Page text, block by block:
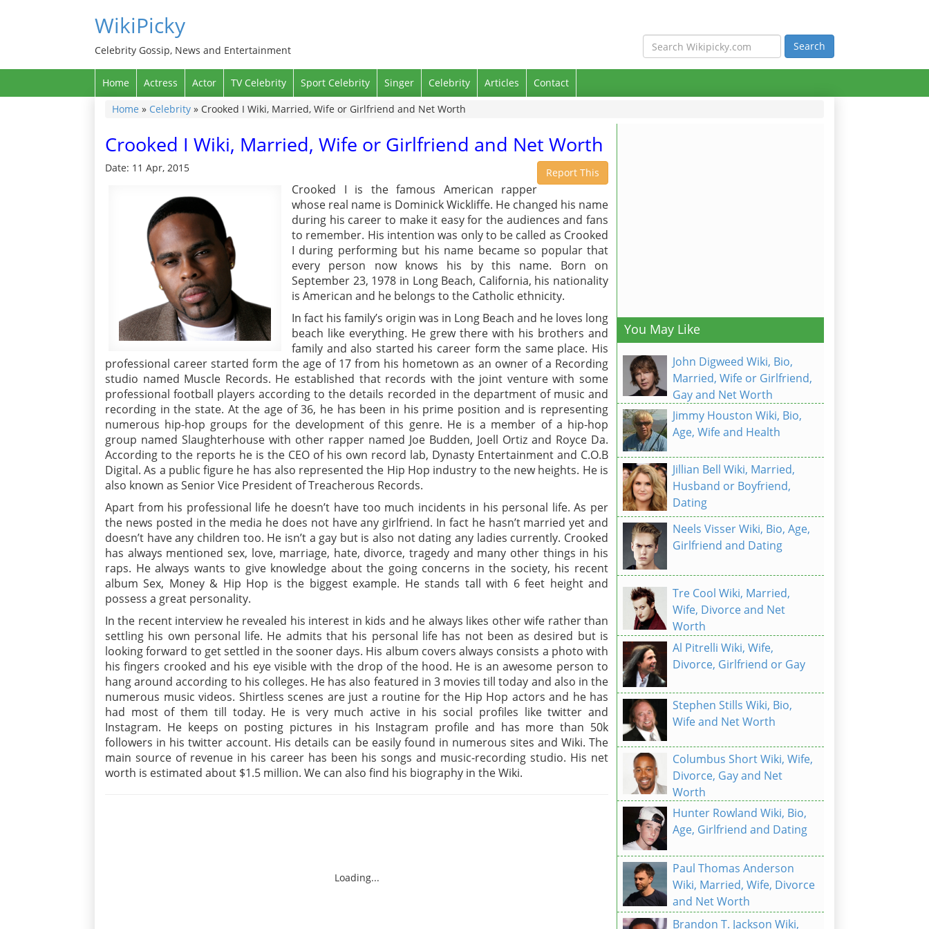
WikiPicky
Celebrity Gossip, News and Entertainment
Home Actress Actor TV Celebrity Sport Celebrity Singer Celebrity Articles
Contact
Home » Celebrity » Crooked I Wiki, Married, Wife or Girlfriend and Net Worth
Crooked I Wiki, Married, Wife or Girlfriend and Net Worth
Date: 11 Apr, 2015 Report This
Crooked I is the famous American rapper
whose real name is Dominick Wickliffe. He changed his name
during his career to make it easy for the audiences and fans
to remember. His intention was only to be called as Crooked
I during performing but his name became so popular that
every person now knows his by this name. Born on
September 23, 1978 in Long Beach, California, his nationality
is American and he belongs to the Catholic ethnicity.
In fact his family’s origin was in Long Beach and he loves long
beach like everything. He grew there with his brothers and
family and also started his career form the same place. His
professional career started form the age of 17 from his hometown as an owner of a Recording
studio named Muscle Records. He established that records with the joint venture with some
professional football players according to the details recorded in the department of music and
recording in the state. At the age of 36, he has been in his prime position and is representing
numerous hip-hop groups for the development of this genre. He is a member of a hip-hop
group named Slaughterhouse with other rapper named Joe Budden, Joell Ortiz and Royce Da.
According to the reports he is the CEO of his own record lab, Dynasty Entertainment and C.O.B
Digital. As a public figure he has also represented the Hip Hop industry to the new heights. He is
also known as Senior Vice President of Treacherous Records.
Apart from his professional life he doesn’t have too much incidents in his personal life. As per
the news posted in the media he does not have any girlfriend. In fact he hasn’t married yet and
doesn’t have any children too. He isn’t a gay but is also not dating any ladies currently. Crooked
has always mentioned sex, love, marriage, hate, divorce, tragedy and many other things in his
raps. He always wants to give knowledge about the going concerns in the society, his recent
album Sex, Money & Hip Hop is the biggest example. He stands tall with 6 feet height and
possess a great personality.
In the recent interview he revealed his interest in kids and he always likes other wife rather than
settling his own personal life. He admits that his personal life has not been as desired but is
looking forward to get settled in the sooner days. His album covers always consists a photo with
his fingers crooked and his eye visible with the drop of the hood. He is an awesome person to
hang around according to his colleges. He has also featured in 3 movies till today and also in the
numerous music videos. Shirtless scenes are just a routine for the Hip Hop actors and he has
had most of them till today. He is very much active in his social profiles like twitter and
Instagram. He keeps on posting pictures in his Instagram profile and has more than 50k
followers in his twitter account. His details can be easily found in numerous sites and Wiki. The
main source of revenue in his career has been his songs and music-recording studio. His net
worth is estimated about $1.5 million. We can also find his biography in the Wiki.
Loading...
You May Like
John Digweed Wiki, Bio,
Married, Wife or Girlfriend,
Gay and Net Worth
Jimmy Houston Wiki, Bio,
Age, Wife and Health
Jillian Bell Wiki, Married,
Husband or Boyfriend,
Dating
Neels Visser Wiki, Bio, Age,
Girlfriend and Dating
Tre Cool Wiki, Married,
Wife, Divorce and Net
Worth
Al Pitrelli Wiki, Wife,
Divorce, Girlfriend or Gay
Stephen Stills Wiki, Bio,
Wife and Net Worth
Columbus Short Wiki, Wife,
Divorce, Gay and Net
Worth
Hunter Rowland Wiki, Bio,
Age, Girlfriend and Dating
Paul Thomas Anderson
Wiki, Married, Wife, Divorce
and Net Worth
Brandon T. Jackson Wiki,